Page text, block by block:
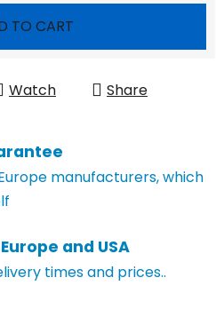
TO CART
Watch Share
manufacturers, which
and USA
times and prices..